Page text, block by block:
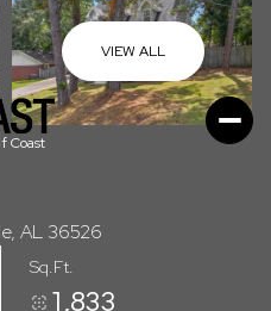
VIEW ALL
Coast
AL 36526
Sq.Ft.
1,833
Saturday
08
Aug